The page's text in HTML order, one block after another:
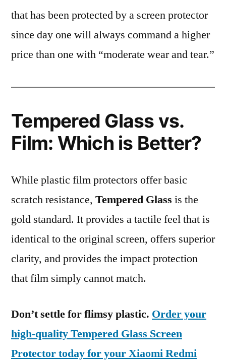
that has been protected by a screen protector
since day one will always command a higher
price than one with “moderate wear and tear.”
Tempered Glass vs.
Film: Which is Better?
While plastic film protectors offer basic
scratch resistance, Tempered Glass is the
gold standard. It provides a tactile feel that is
identical to the original screen, offers superior
clarity, and provides the impact protection
that film simply cannot match.
Don’t settle for flimsy plastic. Order your
high-quality Tempered Glass Screen
Protector today for your Xiaomi Redmi